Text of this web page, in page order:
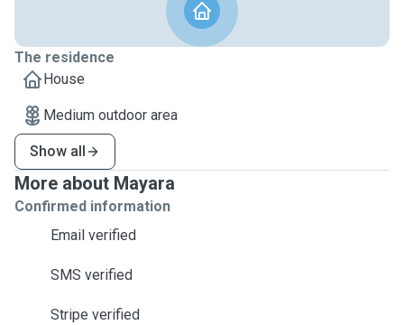
The residence
House
Medium outdoor area
Show all
More about Mayara
Confirmed information
Email verified
SMS verified
Stripe verified